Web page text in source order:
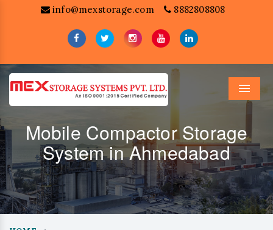
info@mexstorage.com 8882808808
Menu
Mobile Compactor Storage
System in Ahmedabad